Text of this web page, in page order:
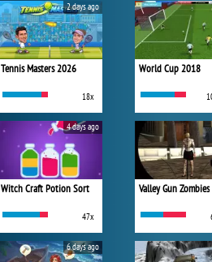
Tennis Masters 2026
18x
2 days ago
Witch Craft Potion Sort
47x
4 days ago
6 days ago
World Cup 2018
Valley Gun Zombies